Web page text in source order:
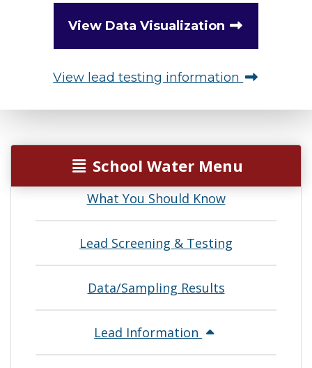
View Data Visualization
View lead testing information
School Water Menu
What You Should Know
Lead Screening & Testing
Data/Sampling Results
Lead Information